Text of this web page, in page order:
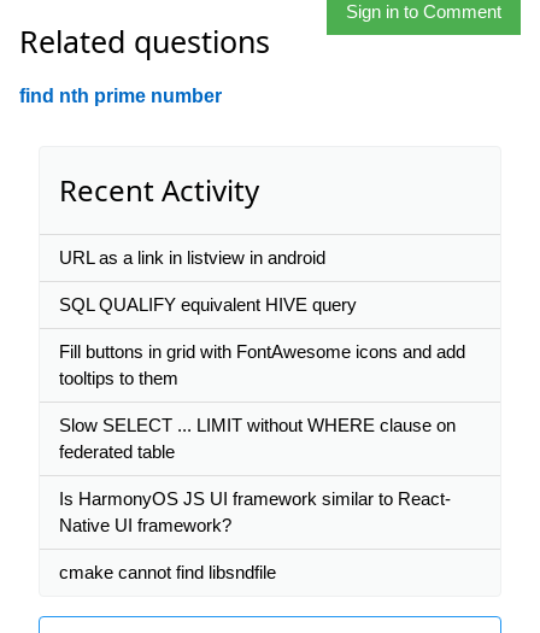
Sign in to Comment
Related questions
find nth prime number
Recent Activity
URL as a link in listview in android
SQL QUALIFY equivalent HIVE query
Fill buttons in grid with FontAwesome icons and add
tooltips to them
Slow SELECT ... LIMIT without WHERE clause on
federated table
Is HarmonyOS JS UI framework similar to React-
Native UI framework?
cmake cannot find libsndfile